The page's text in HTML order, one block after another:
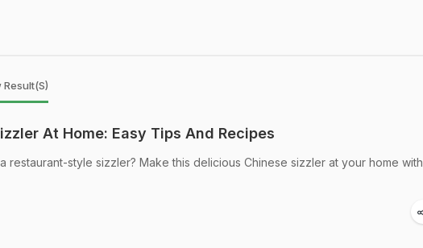
Result(s)
At Home: Easy Tips And Recipes
restaurant-style sizzler? Make this delicious Chinese sizzler at your home with